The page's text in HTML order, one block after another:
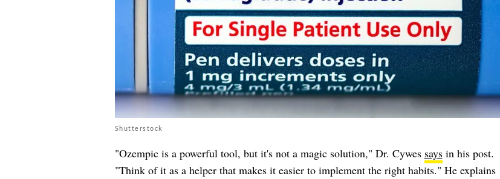
Shutterstock
"Ozempic is a powerful tool, but it's not a magic solution," Dr. Cywes saysin his post.
"Think of it as a helper that makes it easier to implement the right habits." He explains